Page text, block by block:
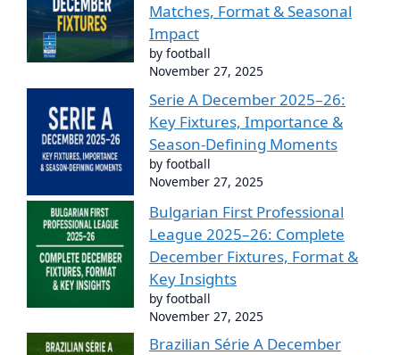
Matches, Format & Seasonal
Impact
by football
November 27, 2025
Serie A December 2025–26:
Key Fixtures, Importance &
Season-Defining Moments
by football
November 27, 2025
Bulgarian First Professional
League 2025–26: Complete
December Fixtures, Format &
Key Insights
by football
November 27, 2025
Brazilian Série A December